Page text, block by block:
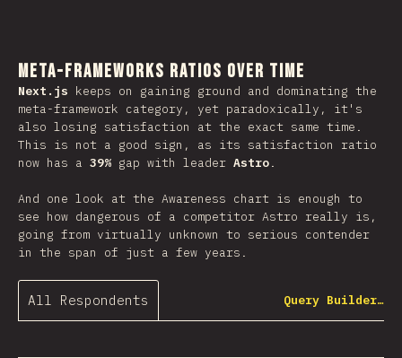
Meta-Frameworks Ratios Over Time
Next.js keeps on gaining ground and dominating the
meta-framework category, yet paradoxically, it's
also losing satisfaction at the exact same time.
This is not a good sign, as its satisfaction ratio
now has a 39% gap with leader Astro.
And one look at the Awareness chart is enough to
see how dangerous of a competitor Astro really is,
going from virtually unknown to serious contender
in the span of just a few years.
All Respondents Query Builder…